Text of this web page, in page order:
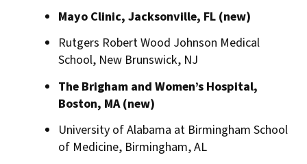
Mayo Clinic, Jacksonville, FL (new)
Rutgers Robert Wood Johnson Medical
School, New Brunswick, NJ
The Brigham and Women’s Hospital,
Boston, MA (new)
University of Alabama at Birmingham School
of Medicine, Birmingham, AL